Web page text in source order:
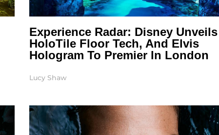
Experience Radar: Disney Unveils
HoloTile Floor Tech, And Elvis
Hologram To Premier In London
Lucy Shaw